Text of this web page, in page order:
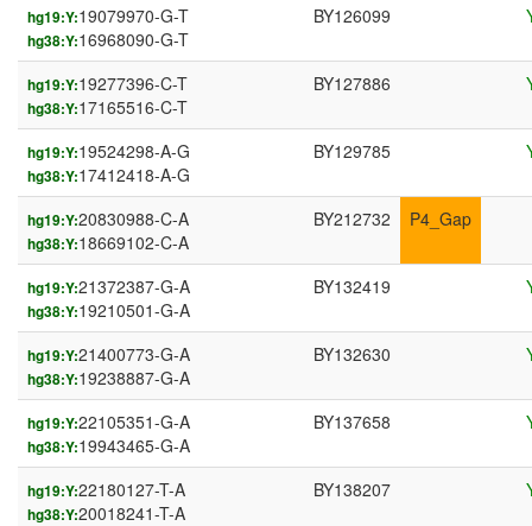
hg19:Y:19079970-G-T
hg38:Y:16968090-G-T
BY126099
hg19:Y:19277396-C-T
hg38:Y:17165516-C-T
BY127886
hg19:Y:19524298-A-G
hg38:Y:17412418-A-G
BY129785
hg19:Y:20830988-C-A
hg38:Y:18669102-C-A
BY212732 P4_Gap
hg19:Y:21372387-G-A
hg38:Y:19210501-G-A
BY132419
hg19:Y:21400773-G-A
hg38:Y:19238887-G-A
BY132630
hg19:Y:22105351-G-A
hg38:Y:19943465-G-A
BY137658
hg19:Y:22180127-T-A
hg38:Y:20018241-T-A
BY138207